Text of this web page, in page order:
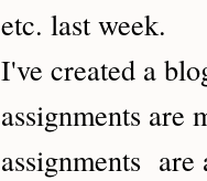
etc. last week.
I've created a
assignments are
assignments are